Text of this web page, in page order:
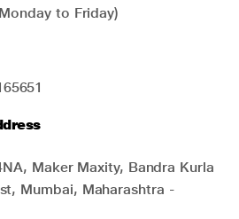
to Friday)
Maker Maxity, Bandra Kurla
Mumbai, Maharashtra -